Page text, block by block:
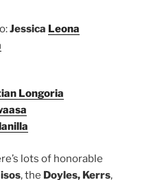
Jessica Leona
Longoria
lots of honorable
, the Doyles, Kerrs,